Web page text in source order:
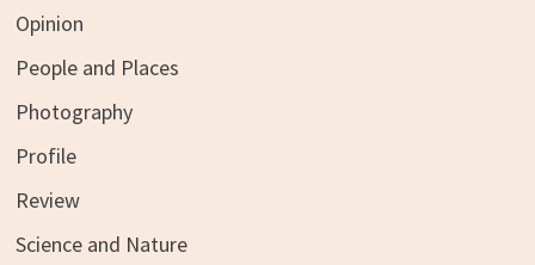
Opinion
People and Places
Photography
Profile
Review
Science and Nature